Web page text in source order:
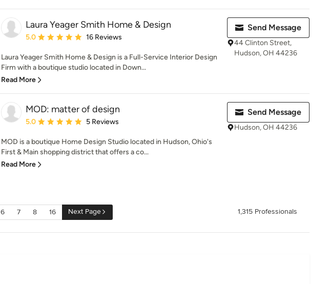
Laura Yeager Smith Home & Design
Average rating: 5 out of 5 stars
5.0 16 Reviews
Laura Yeager Smith Home & Design is a Full-Service Interior Design
Firm with a boutique studio located in Down...
Read More
Send Message
44 Clinton Street,
Hudson, OH 44236
MOD: matter of design
Average rating: 5 out of 5 stars
5.0 5 Reviews
MOD is a boutique Home Design Studio located in Hudson, Ohio's
First & Main shopping district that offers a co...
Read More
Send Message
Hudson, OH 44236
6 7 8 16 Next Page 1,315 Professionals